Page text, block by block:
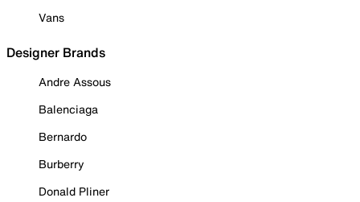
Vans
Designer Brands
Andre Assous
Balenciaga
Bernardo
Burberry
Donald Pliner